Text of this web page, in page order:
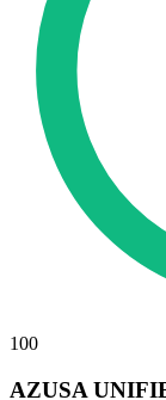
100
AZUSA